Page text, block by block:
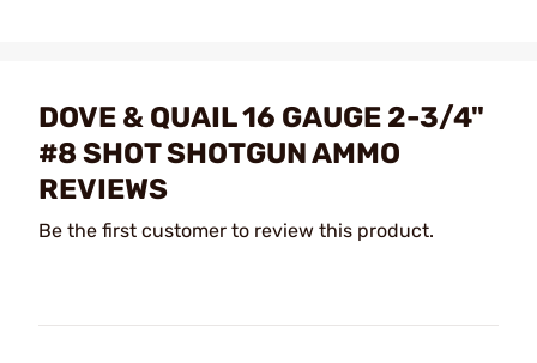
DOVE & QUAIL 16 GAUGE 2-3/4"
#8 SHOT SHOTGUN AMMO
REVIEWS
Be the first customer to review this product.